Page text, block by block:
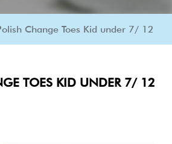
Change Toes Kid under 7/ 12
TOES KID UNDER 7/ 12